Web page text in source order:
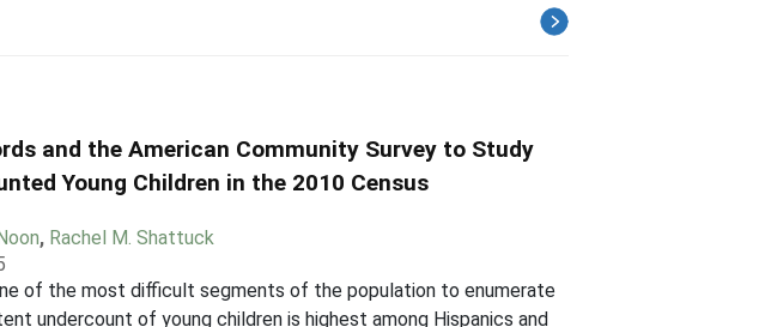
and the American Community Survey to Study
Young Children in the 2010 Census
, Rachel M. Shattuck
of the most difficult segments of the population to enumerate
undercount of young children is highest among Hispanics and